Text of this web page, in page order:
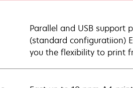
Parallel and USB support
(standard configuratiion)
you the flexibility to print